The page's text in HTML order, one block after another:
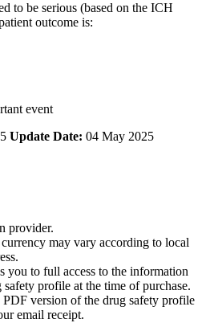
to be serious (based on the ICH
outcome is:
event
Update Date: 04 May 2025
provider.
may vary according to local
you to full access to the information
profile at the time of purchase.
version of the drug safety profile
email receipt.